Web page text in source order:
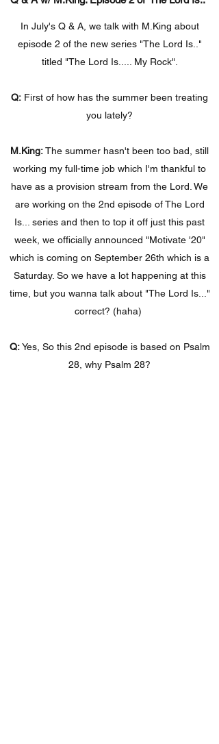
In July's Q & A, we talk with M.King about
episode 2 of the new series "The Lord Is.."
titled "The Lord Is..... My Rock".
Q: First of how has the summer been treating
you lately?
M.King:The summer hasn't been too bad, still
working my full-time job which I'm thankful to
have as a provision stream from the Lord. We
are working on the 2nd episode of The Lord
Is... series and then to top it off just this past
week, we officially announced "Motivate '20"
which is coming on September 26th which is a
Saturday. So we have a lot happening at this
time, but you wanna talk about "The Lord Is..."
correct? (haha)
Q:Yes, So this 2nd episode is based on Psalm
28, why Psalm 28?